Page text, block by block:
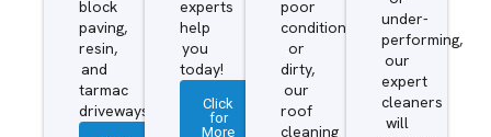
block
paving,
resin,
and
tarmac
driveways.
experts
help
you
today!
Click
for
More
poor
condition
or
dirty,
our
roof
cleaning
under-
performing,
our
expert
cleaners
will